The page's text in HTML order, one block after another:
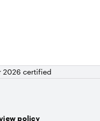
2026 certified
policy